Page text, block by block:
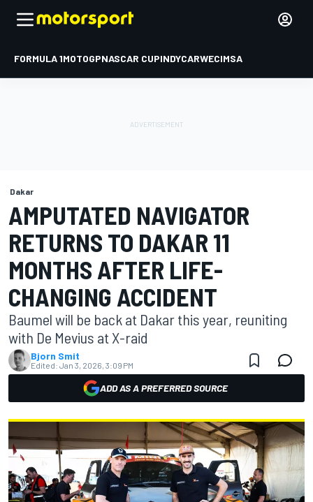
FORMULA 1MOTOGPNASCAR CUPINDYCARWECIMSA
Dakar
AMPUTATED NAVIGATOR
RETURNS TO DAKAR 11
MONTHS AFTER LIFE-
CHANGING ACCIDENT
Baumel will be back at Dakar this year, reuniting
with De Mevius at X-raid
Bjorn Smit
Edited: Jan 3, 2026, 3:09 PM
ADD AS A PREFERRED SOURCE